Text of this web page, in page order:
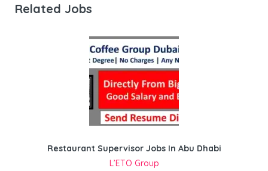
Related Jobs
Restaurant Supervisor Jobs In Abu Dhabi
L’ETO Group